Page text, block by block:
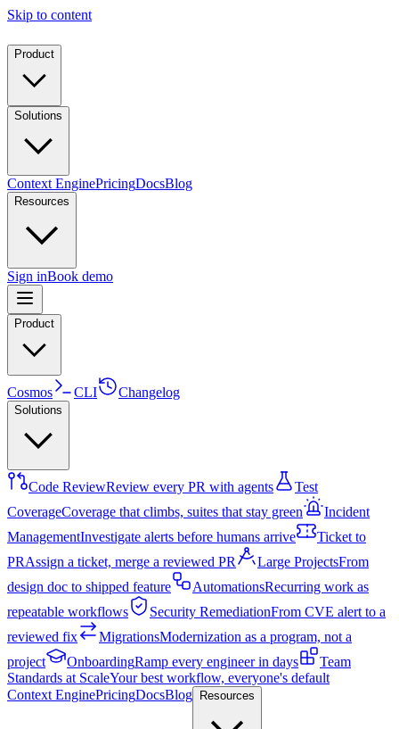
Skip to content
Product
Solutions
Context EnginePricingDocsBlog
Resources
Sign inBook demo
Product
Cosmos CLI Changelog
Solutions
Code ReviewReview every PR with agents
Test
CoverageCoverage that climbs, suites that stay green
Incident
ManagementInvestigate alerts before humans arrive
Ticket to
PRAssign a ticket, merge a reviewed PR Large ProjectsFrom
design doc to shipped feature
AutomationsRecurring work as
repeatable workflows
Security RemediationFrom CVE alert to a
reviewed fix
MigrationsModernization as a program, not a
project
OnboardingRamp every engineer in days
Team
Standards at ScaleYour best workflow, everyone's default
Context EnginePricingDocsBlog Resources